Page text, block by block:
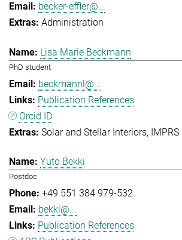
becker-effler@...
Administration
Lisa Marie Beckmann
PhD student
beckmannl@...
Publication References
Orcid ID
Solar and Stellar Interiors IMPRS
Yuto Bekki
Postdoc
+49 551 384 979-532
bekki@...
Publication References